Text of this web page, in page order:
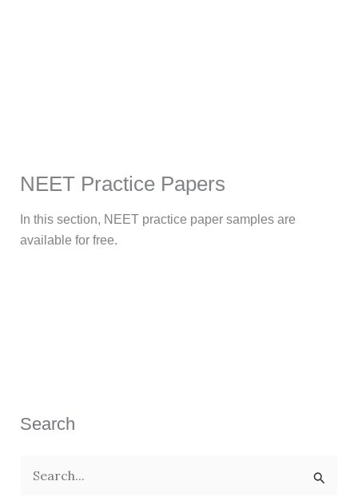
NEET Practice Papers
In this section, NEET practice paper samples are
available for free.
Search